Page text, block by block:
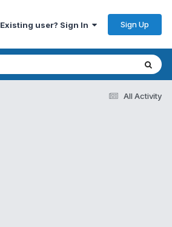
Existing user? Sign In Sign Up
All Activity